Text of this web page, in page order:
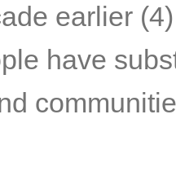
earlier (4)
have